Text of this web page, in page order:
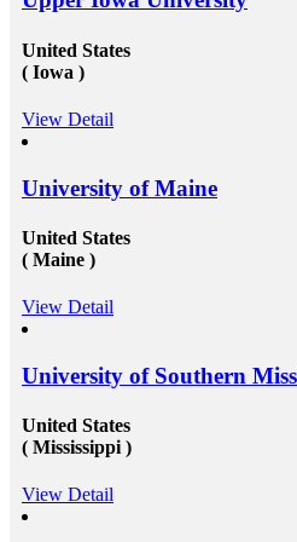
United States
( Iowa )
View Detail
University of Maine
United States
( Maine )
View Detail
University of Southern
United States
( Mississippi )
View Detail